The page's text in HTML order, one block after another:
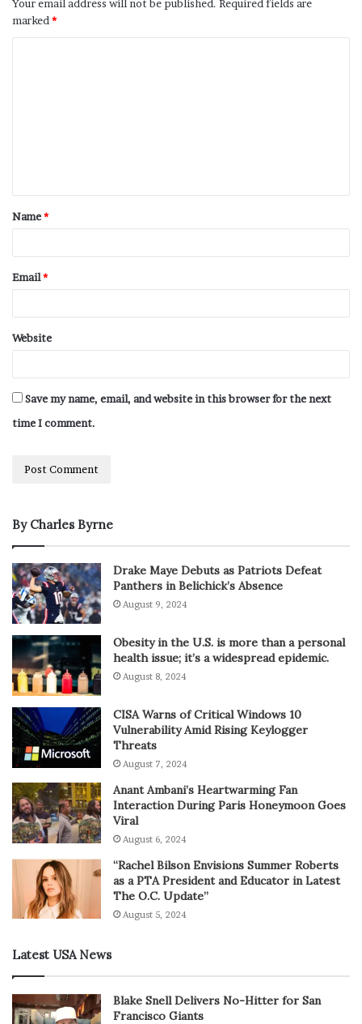
Your email address will not be published. Required fields are
marked *
Name*
Email*
Website
Save my name, email, and website in this browser for the next
time I comment.
By Charles Byrne
Drake Maye Debuts as Patriots Defeat
Panthers in Belichick’s Absence
August 9, 2024
Obesity in the U.S. is more than a personal
health issue; it’s a widespread epidemic.
August 8, 2024
CISA Warns of Critical Windows 10
Vulnerability Amid Rising Keylogger
Threats
August 7, 2024
Anant Ambani’s Heartwarming Fan
Interaction During Paris Honeymoon Goes
Viral
August 6, 2024
“Rachel Bilson Envisions Summer Roberts
as a PTA President and Educator in Latest
The O.C. Update”
August 5, 2024
Latest USA News
Blake Snell Delivers No-Hitter for San
Francisco Giants